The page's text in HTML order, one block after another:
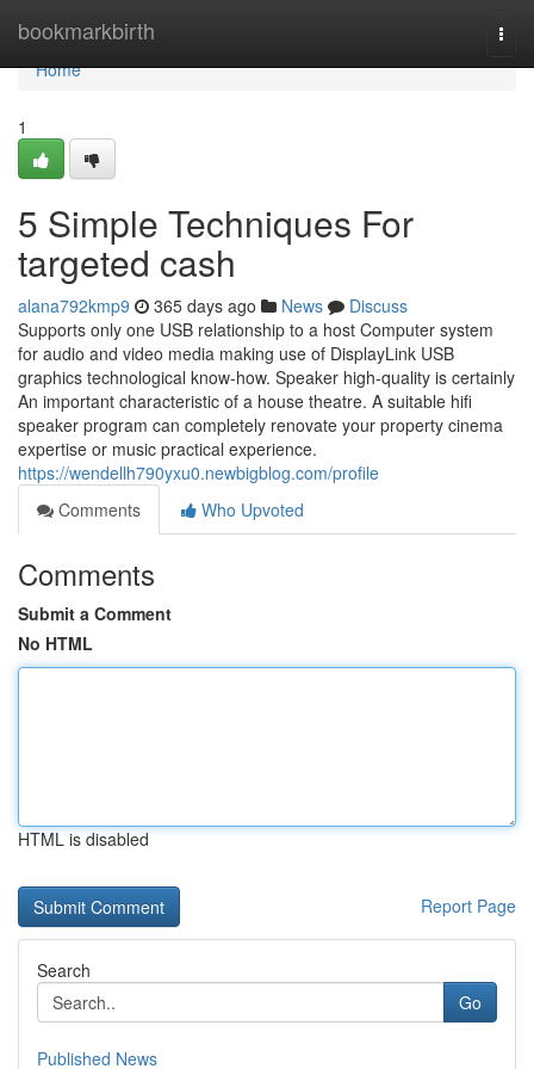
bookmarkbirth
Home
Home
1
5 Simple Techniques For
targeted cash
alana792kmp9 365 days ago News
Discuss
Supports only one USB relationship to a host Computer system
for audio and video media making use of DisplayLink USB
graphics technological know-how. Speaker high-quality is certainly
An important characteristic of a house theatre. A suitable hifi
speaker program can completely renovate your property cinema
expertise or music practical experience.
https://wendellh790yxu0.newbigblog.com/profile
Comments
Who Upvoted
Comments
Submit a Comment
No HTML
HTML is disabled
Report Page
Search
Go
Published News